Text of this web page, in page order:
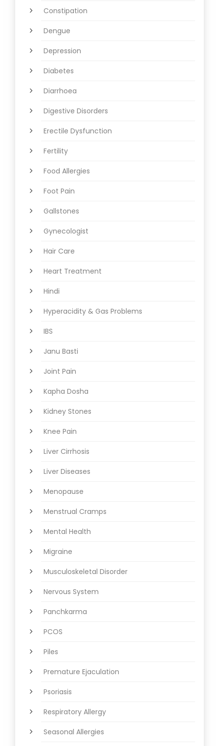
Constipation
Dengue
Depression
Diabetes
Diarrhoea
Digestive Disorders
Erectile Dysfunction
Fertility
Food Allergies
Foot Pain
Gallstones
Gynecologist
Hair Care
Heart Treatment
Hindi
Hyperacidity & Gas Problems
IBS
Janu Basti
Joint Pain
Kapha Dosha
Kidney Stones
Knee Pain
Liver Cirrhosis
Liver Diseases
Menopause
Menstrual Cramps
Mental Health
Migraine
Musculoskeletal Disorder
Nervous System
Panchkarma
PCOS
Piles
Premature Ejaculation
Psoriasis
Respiratory Allergy
Seasonal Allergies